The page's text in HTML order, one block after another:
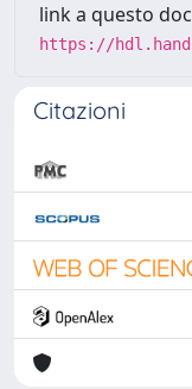
link a questo
https://
Citazioni